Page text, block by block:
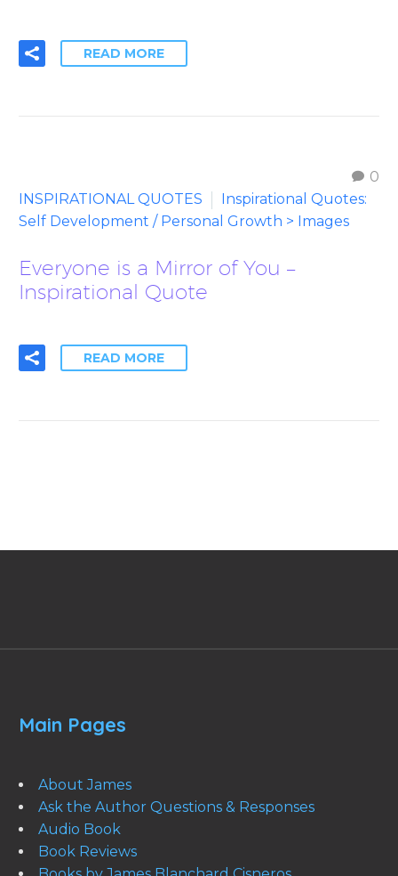
READ MORE
0
INSPIRATIONAL QUOTES
Inspirational Quotes:
Self Development / Personal Growth > Images
Everyone is a Mirror of You –
Inspirational Quote
READ MORE
Main Pages
About James
Ask the Author Questions & Responses
Audio Book
Book Reviews